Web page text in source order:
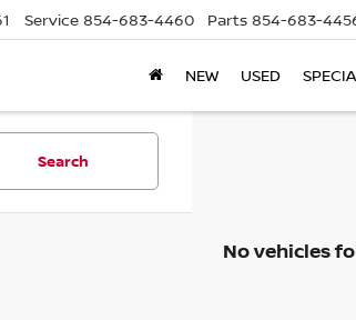
Service 854-683-4460 Parts 854-683-
NEW USED
Search
No vehicles